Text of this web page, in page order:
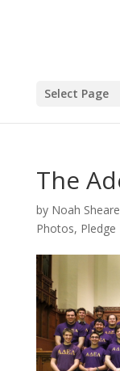
Select Page
The
by Noah
Photos, Pledge